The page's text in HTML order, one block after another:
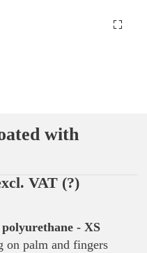
with
VAT (?)
- XS
on palm and fingers